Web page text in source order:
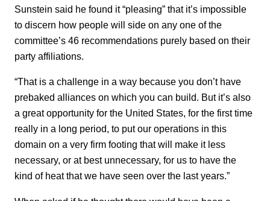
Sunstein said he found it “pleasing” that it’s impossible
to discern how people will side on any one of the
committee’s 46 recommendations purely based on their
party affiliations.
“That is a challenge in a way because you don’t have
prebaked alliances on which you can build. But it’s also
a great opportunity for the United States, for the first time
really in a long period, to put our operations in this
domain on a very firm footing that will make it less
necessary, or at best unnecessary, for us to have the
kind of heat that we have seen over the last years.”